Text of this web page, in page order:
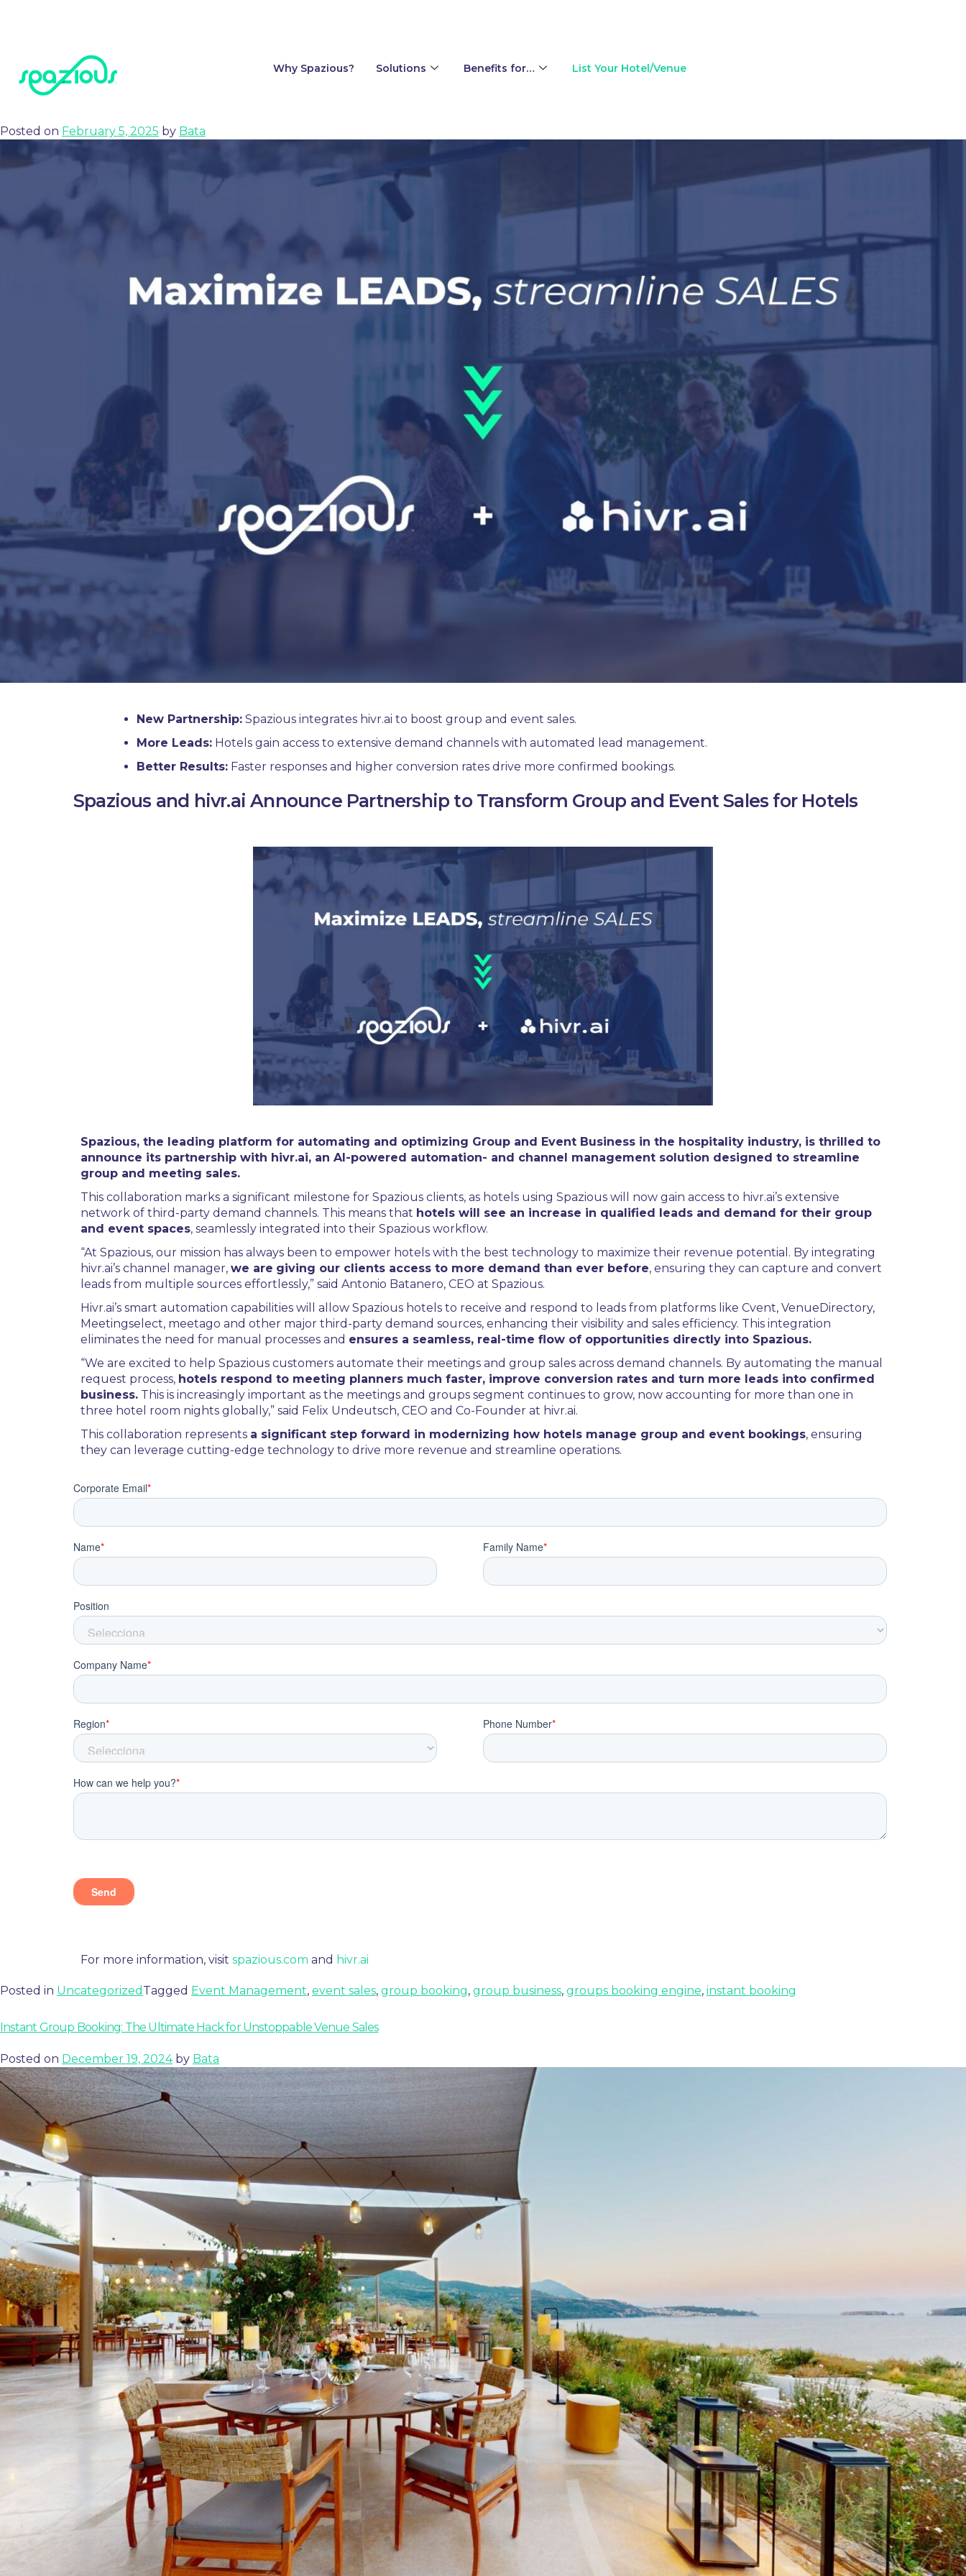
Why Spazious? Solutions Benefits for… List Your Hotel/Venue
Tag:groups booking engine
Spazious and hivr.ai Announce Partnership to Transform Group and Event Sales for Hotels
Posted on February 5, 2025 by Bata
New Partnership: Spazious integrates hivr.ai to boost group and event sales.
More Leads: Hotels gain access to extensive demand channels with automated lead management.
Better Results: Faster responses and higher conversion rates drive more confirmed bookings.
Spazious and hivr.ai Announce Partnership to Transform Group and Event Sales for Hotels
Spazious, the leading platform for automating and optimizing Group and Event Business in the hospitality industry, is thrilled to
announce its partnership with hivr.ai, an AI-powered automation- and channel management solution designed to streamline
group and meeting sales.
This collaboration marks a significant milestone for Spazious clients, as hotels using Spazious will now gain access to hivr.ai’s extensive
network of third-party demand channels. This means that hotels will see an increase in qualified leads and demand for their group
and event spaces, seamlessly integrated into their Spazious workflow.
“At Spazious, our mission has always been to empower hotels with the best technology to maximize their revenue potential. By integrating
hivr.ai’s channel manager, we are giving our clients access to more demand than ever before, ensuring they can capture and convert
leads from multiple sources effortlessly,” said Antonio Batanero, CEO at Spazious.
Hivr.ai’s smart automation capabilities will allow Spazious hotels to receive and respond to leads from platforms like Cvent, VenueDirectory,
Meetingselect, meetago and other major third-party demand sources, enhancing their visibility and sales efficiency. This integration
eliminates the need for manual processes and ensures a seamless, real-time flow of opportunities directly into Spazious.
“We are excited to help Spazious customers automate their meetings and group sales across demand channels. By automating the manual
request process, hotels respond to meeting planners much faster, improve conversion rates and turn more leads into confirmed
business. This is increasingly important as the meetings and groups segment continues to grow, now accounting for more than one in
three hotel room nights globally,” said Felix Undeutsch, CEO and Co-Founder at hivr.ai.
This collaboration represents a significant step forward in modernizing how hotels manage group and event bookings, ensuring
they can leverage cutting-edge technology to drive more revenue and streamline operations.
For more information, visit spazious.com and hivr.ai
Posted in Uncategorized Tagged Event Management, event sales, group booking, group business, groups booking engine, instant booking
Instant Group Booking: The Ultimate Hack for Unstoppable Venue Sales
Posted on December 19, 2024by Bata